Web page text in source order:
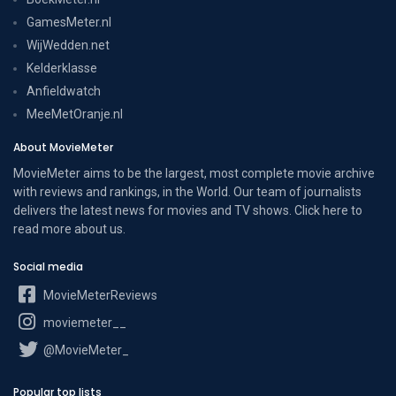
GamesMeter.nl
WijWedden.net
Kelderklasse
Anfieldwatch
MeeMetOranje.nl
About MovieMeter
MovieMeter aims to be the largest, most complete movie archive
with reviews and rankings, in the World. Our team of journalists
delivers the latest news for movies and TV shows. Click here to
read more about us
Social media
MovieMeterReviews
moviemeter__
@MovieMeter_
Popular top lists